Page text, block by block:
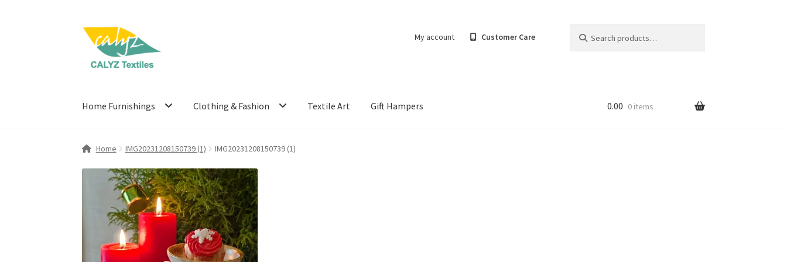
Skip
navigation
Skip
content
My account Customer Care
for:
Home Furnishings Clothing & Fashion Textile Art Gift Hampers 0.00 0 items
Home IMG20231208150739 (1) IMG20231208150739 (1)